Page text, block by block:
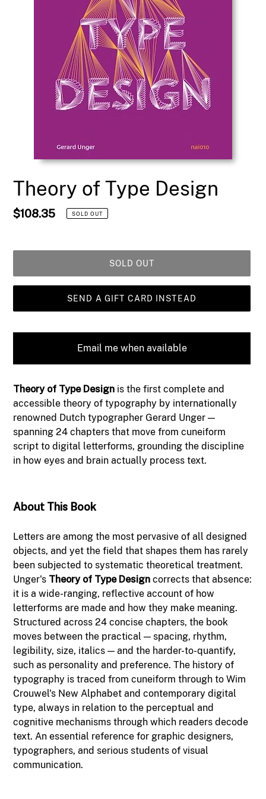
Theory of Type Design
Regular
$108.35 SOLD OUT
SOLD OUT
SEND A GIFT CARD INSTEAD
Email me when available
product
to
your
cart
Theory of Type Design is the first complete and
accessible theory of typography by internationally
renowned Dutch typographer Gerard Unger —
spanning 24 chapters that move from cuneiform
script to digital letterforms, grounding the discipline
in how eyes and brain actually process text.
About This Book
Letters are among the most pervasive of all designed
objects, and yet the field that shapes them has rarely
been subjected to systematic theoretical treatment.
Unger's Theory of Type Design corrects that absence:
it is a wide-ranging, reflective account of how
letterforms are made and how they make meaning.
Structured across 24 concise chapters, the book
moves between the practical — spacing, rhythm,
legibility, size, italics — and the harder-to-quantify,
such as personality and preference. The history of
typography is traced from cuneiform through to Wim
Crouwel's New Alphabet and contemporary digital
type, always in relation to the perceptual and
cognitive mechanisms through which readers decode
text. An essential reference for graphic designers,
typographers, and serious students of visual
communication.